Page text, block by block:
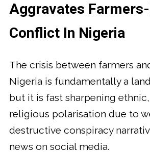
Aggravates
Conflict In Nigeria
The crisis between farmers
Nigeria is fundamentally a
but it is fast sharpening
religious polarisation due to
destructive conspiracy
news on social media.